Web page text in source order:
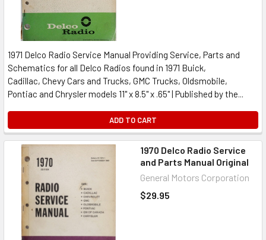
1971 Delco Radio Service Manual Providing Service, Parts and
Schematics for all Delco Radios found in 1971 Buick,
Cadillac, Chevy Cars and Trucks, GMC Trucks, Oldsmobile,
Pontiac and Chrysler models 11" x 8.5" x .65" | Published by the...
ADD TO CART
1970 Delco Radio Service
and Parts Manual Original
General Motors Corporation
$29.95